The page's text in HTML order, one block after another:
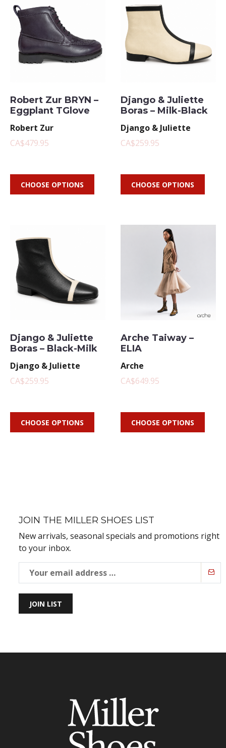
Robert Zur BRYN –
Eggplant TGlove
Robert Zur
CA$479.95
CHOOSE OPTIONS
Django & Juliette
Boras – Milk-Black
Django & Juliette
CA$259.95
CHOOSE OPTIONS
Django & Juliette
Boras – Black-Milk
Django & Juliette
CA$259.95
CHOOSE OPTIONS
Arche Taiway –
ELIA
Arche
CA$649.95
CHOOSE OPTIONS
JOIN THE MILLER SHOES LIST
New arrivals, seasonal specials and promotions right
to your inbox.
JOIN LIST